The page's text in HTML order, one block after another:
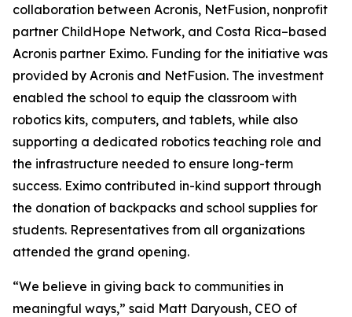
collaboration between Acronis, NetFusion, nonprofit
partner ChildHope Network, and Costa Rica–based
Acronis partner Eximo. Funding for the initiative was
provided by Acronis and NetFusion. The investment
enabled the school to equip the classroom with
robotics kits, computers, and tablets, while also
supporting a dedicated robotics teaching role and
the infrastructure needed to ensure long-term
success. Eximo contributed in-kind support through
the donation of backpacks and school supplies for
students. Representatives from all organizations
attended the grand opening.
“We believe in giving back to communities in
meaningful ways,” said Matt Daryoush, CEO of